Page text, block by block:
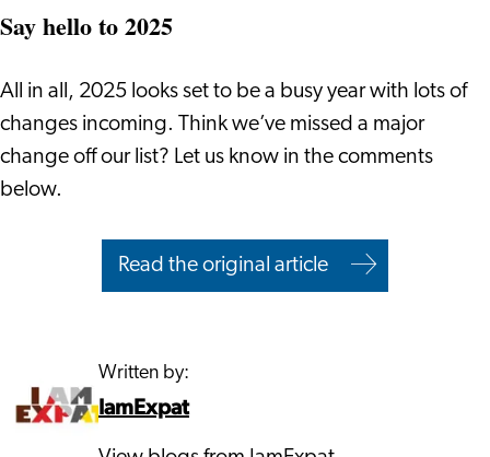
Say hello to 2025
All in all, 2025 looks set to be a busy year with lots of
changes incoming. Think we’ve missed a major
change off our list? Let us know in the comments
below.
Read the original article
Written by:
IamExpat